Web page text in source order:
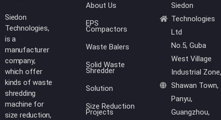
Siedon
Technologies
Ltd
No.5, Guba
West Village
Industrial Zone,
Shawan Town,
Panyu,
Guangzhou,
About Us
EPS
Compactors
Waste Balers
Solid Waste
Shredder
Solution
Size Reduction
Projects
Siedon
Technologies,
is a
manufacturer
company,
which offer
kinds of waste
shredding
machine for
size reduction,